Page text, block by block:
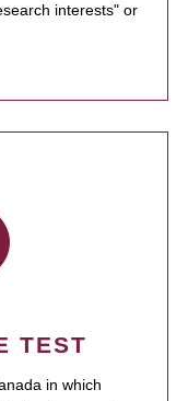
interests" or
TEST
in which